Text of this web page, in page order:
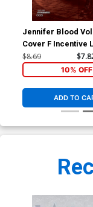
Jennifer Blood Vol
Cover F Incentive
Parrillo Tint Cover
$8.69
10% OFF
ADD TO